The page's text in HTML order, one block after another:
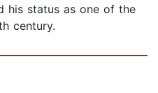
his status as one of the
century.